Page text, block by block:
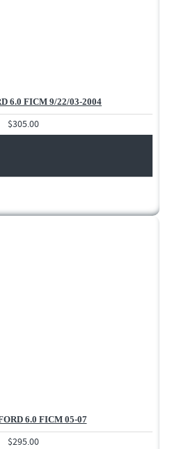
6.0 FICM 9/22/03-2004
$305.00
6.0 FICM 05-07
$295.00